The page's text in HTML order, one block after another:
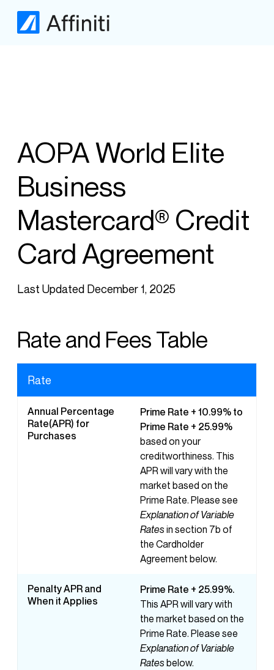
AOPA World Elite
Business
Mastercard® Credit
Card Agreement
Last Updated December 1, 2025
Rate and Fees Table
Rate
Annual Percentage
Rate(APR) for
Purchases
Prime Rate + 10.99% to
Prime Rate + 25.99%
based on your
creditworthiness. This
APR will vary with the
market based on the
Prime Rate. Please see
Explanation of Variable
Ratesin section 7b of
the Cardholder
Agreement below.
Penalty APR and
When it Applies
Prime Rate + 25.99%.
This APR will vary with
the market based on the
Prime Rate. Please see
Explanation of Variable
Ratesbelow.